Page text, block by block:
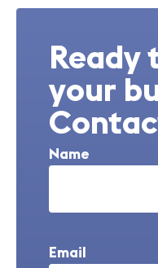
Ready
your
Name
Email